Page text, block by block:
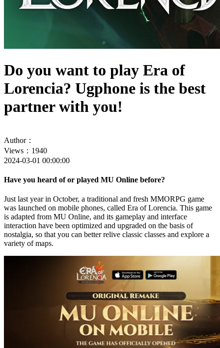
Do you want to play Era of
Lorencia? Ugphone is the best
partner with you!
Author：
Views：1940
2024-03-01 00:00:00
Have you heard of or played MU Online before?
Just last year in October, a traditional and fresh MMORPG game
was launched on mobile phones, called Era of Lorencia. This game
is adapted from MU Online, and its gameplay and interface
interaction have been optimized and upgraded on the basis of
nostalgia, so that you can better relive classic classes and explore a
variety of maps.